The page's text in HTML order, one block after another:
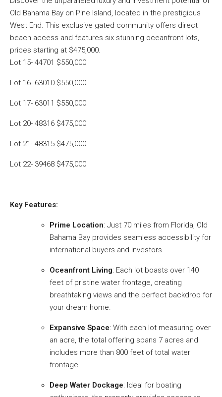
Old Bahama Bay on Pine Island, located in the prestigious
West End. This exclusive gated community offers direct
beach access and features six stunning oceanfront lots,
prices starting at $475,000.
Lot 15- 44701 $550,000
Lot 16- 63010 $550,000
Lot 17- 63011 $550,000
Lot 20- 48316 $475,000
Lot 21- 48315 $475,000
Lot 22- 39468 $475,000
Key Features:
Prime Location: Just 70 miles from Florida, Old
Bahama Bay provides seamless accessibility for
international buyers and investors.
Oceanfront Living: Each lot boasts over 140
feet of pristine water frontage, creating
breathtaking views and the perfect backdrop for
your dream home.
Expansive Space: With each lot measuring over
an acre, the total offering spans 7 acres and
includes more than 800 feet of total water
frontage.
Deep Water Dockage: Ideal for boating